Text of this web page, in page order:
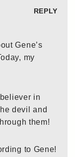
REPLY
Gene’s
my
in
devil and
them!
to Gene!